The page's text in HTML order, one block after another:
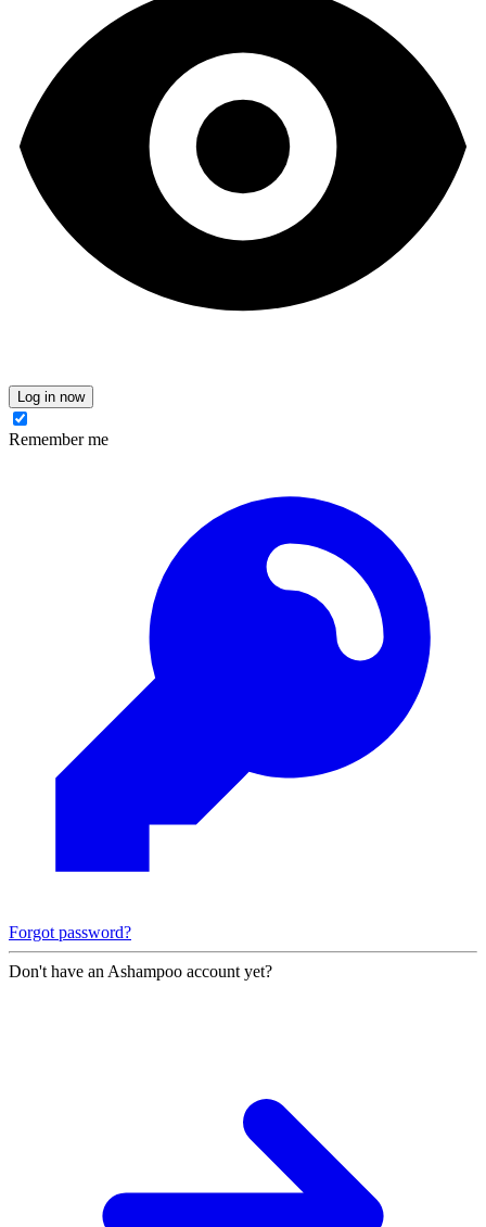
Log in now
Remember me
Forgot password?
Don't have an Ashampoo account yet?